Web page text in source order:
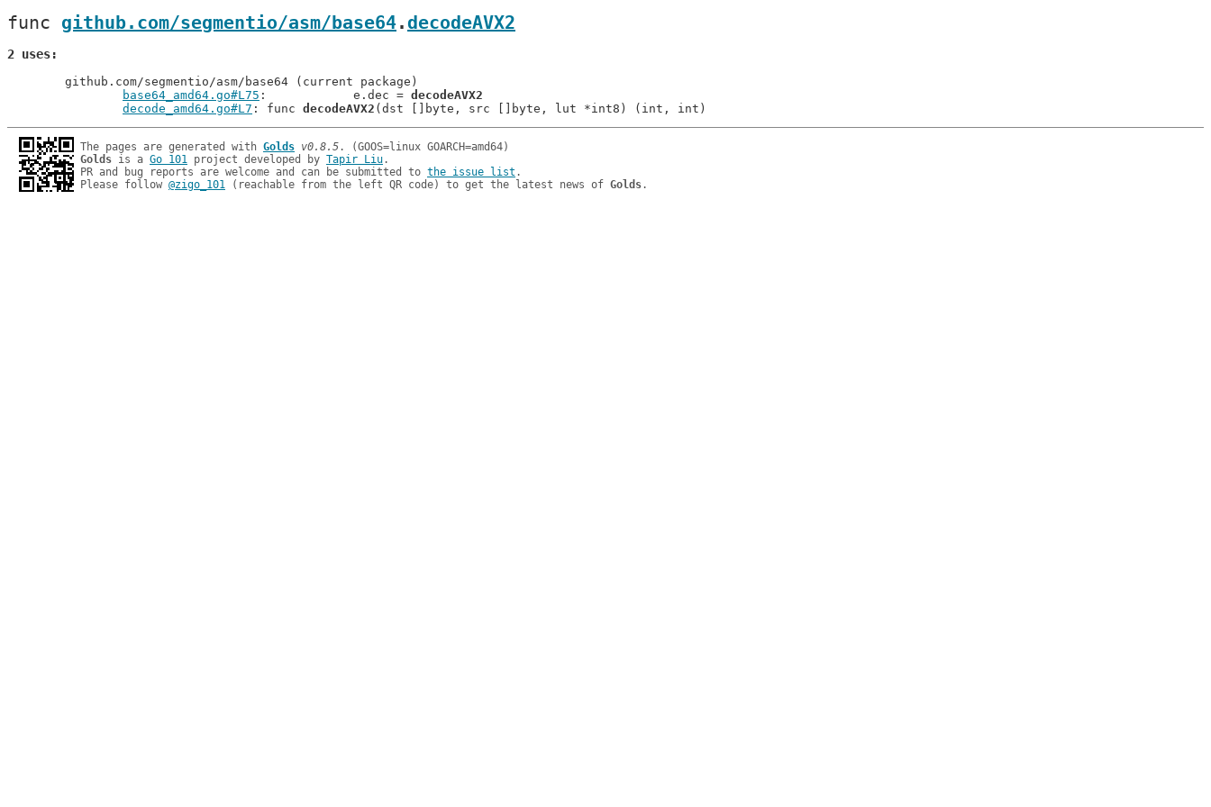
func github.com/segmentio/asm/base64.decodeAVX2
2 uses
base64_amd64.go#L75
: 		e.dec = decodeAVX2
decode_amd64.go#L7 : func decodeAVX2
The pages are generated with Golds v0.8.5
Golds is a Go 101 project developed by Tapir Liu.
PR and bug reports are welcome and can be submitted to the issue list .
Please follow @zigo_101 (reachable from the left QR code) to get the latest news of Golds.